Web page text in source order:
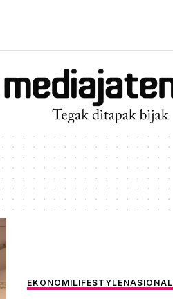
EKONOMILIFESTYLENASIONAL